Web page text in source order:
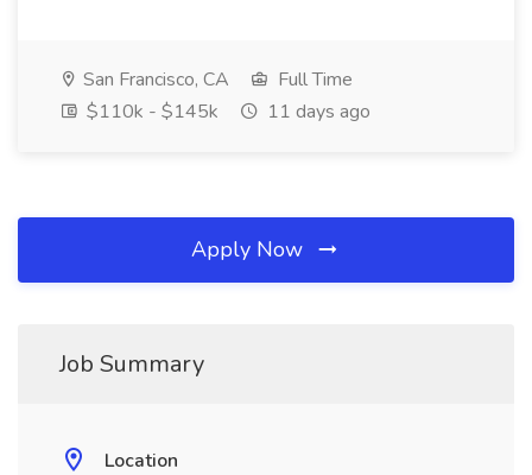
San Francisco, CA
Full Time
$110k - $145k
11 days ago
Apply Now
Job Summary
Location